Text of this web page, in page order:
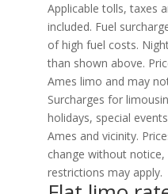
Applicable tolls, taxes
included. Fuel
of high fuel costs.
than shown above.
Ames limo and may
Surcharges for
holidays, special
Ames and vicinity.
change without
restrictions may apply.